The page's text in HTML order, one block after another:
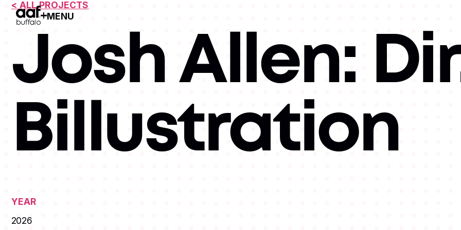
MENU
Open Menu
< ALL PROJECTS
Josh Allen:
Billustration
YEAR
2026
Website byLuke
Hallick II.